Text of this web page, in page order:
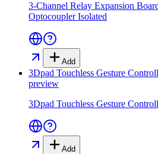
3-Channel Relay Expansion
Optocoupler Isolated
Add
3Dpad Touchless Gesture
preview
3Dpad Touchless Gesture
Add